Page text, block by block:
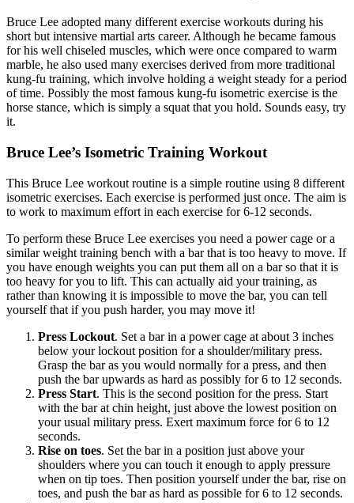
Bruce Lee adopted many different exercise workouts during his
short but intensive martial arts career. Although he became famous
for his well chiseled muscles, which were once compared to warm
marble, he also used many exercises derived from more traditional
kung-fu training, which involve holding a weight steady for a period
of time. Possibly the most famous kung-fu isometric exercise is the
horse stance, which is simply a squat that you hold. Sounds easy, try
it.
Bruce Lee’s Isometric Training Workout
This Bruce Lee workout routine is a simple routine using 8 different
isometric exercises. Each exercise is performed just once. The aim is
to work to maximum effort in each exercise for 6-12 seconds.
To perform these Bruce Lee exercises you need a power cage or a
similar weight training bench with a bar that is too heavy to move. If
you have enough weights you can put them all on a bar so that it is
too heavy for you to lift. This can actually aid your training, as
rather than knowing it is impossible to move the bar, you can tell
yourself that if you push harder, you may move it!
Press Lockout. Set a bar in a power cage at about 3 inches
below your lockout position for a shoulder/military press.
Grasp the bar as you would normally for a press, and then
push the bar upwards as hard as possibly for 6 to 12 seconds.
Press Start. This is the second position for the press. Start
with the bar at chin height, just above the lowest position on
your usual military press. Exert maximum force for 6 to 12
seconds.
Rise on toes. Set the bar in a position just above your
shoulders where you can touch it enough to apply pressure
when on tip toes. Then position yourself under the bar, rise on
toes, and push the bar as hard as possible for 6 to 12 seconds.